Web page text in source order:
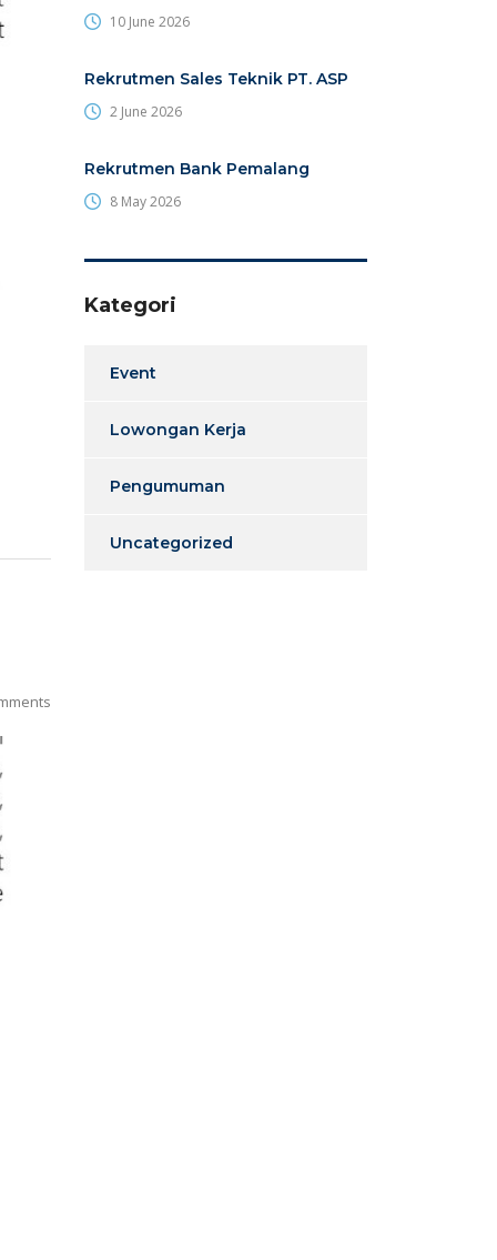
10 June 2026
Rekrutmen Sales Teknik PT. ASP
2 June 2026
Rekrutmen Bank Pemalang
8 May 2026
Kategori
Event
Lowongan Kerja
Pengumuman
Uncategorized